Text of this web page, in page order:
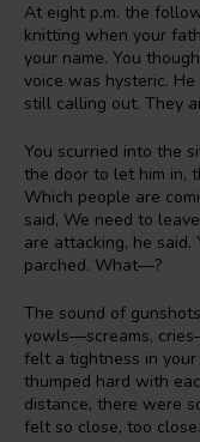
At eight p.m. the
knitting when your
your name. You
voice was hysteric.
still calling out. They
You scurried into the
the door to let him in,
Which people are
said, We need to
are attacking, he
parched. What—?
The sound of
yowls—screams,
felt a tightness in
thumped hard with
distance, there were
felt so close, too close.